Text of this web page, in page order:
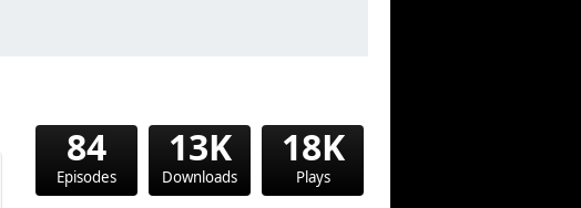
84
Episodes
13K
Downloads
18K
Plays